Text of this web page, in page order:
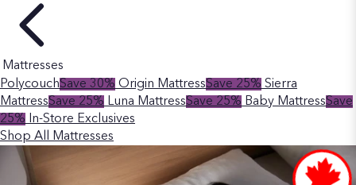
Mattresses
PolycouchSave 30% Origin MattressSave 25% Sierra
MattressSave 25% Luna MattressSave 25% Baby MattressSave
25%
In-Store Exclusives
Shop All Mattresses